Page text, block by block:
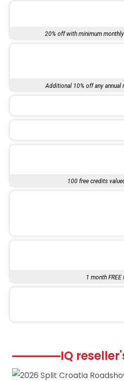
20% off with minimum
Additional 10% off any annual
100 free credits
1 month FREE
IQ